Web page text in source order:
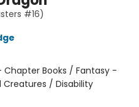
#16)
Chapter Books / Fantasy -
Creatures / Disability